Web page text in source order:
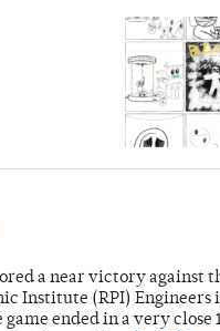
a near victory against
Institute (RPI) Engineers
game ended in a very close